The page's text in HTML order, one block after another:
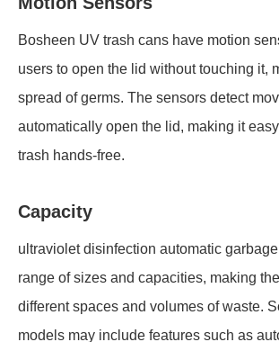
Bosheen UV trash cans have motion
users to open the lid without touching it,
spread of germs. The sensors detect
automatically open the lid, making it
trash hands-free.
Capacity
ultraviolet disinfection automatic
range of sizes and capacities, making
different spaces and volumes of waste.
models may include features such as